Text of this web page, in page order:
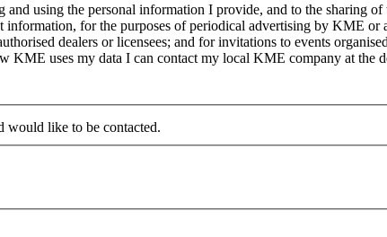
using the personal information I provide, and to the sharing
for the purposes of periodical advertising by KME or
dealers or licensees; and for invitations to events
KME uses my data I can contact my local KME company at
would like to be contacted.